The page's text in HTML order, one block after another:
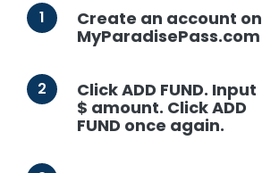
1
Create an account on
MyParadisePass.com
2
Click ADD FUND. Input
$ amount. Click ADD
FUND once again.